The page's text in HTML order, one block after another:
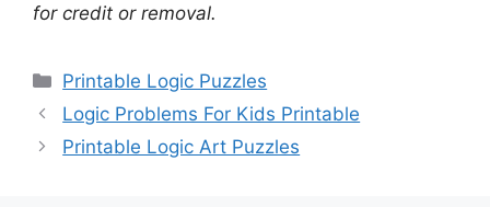
for credit or removal.
Categories
Printable Logic Puzzles
Logic Problems For Kids Printable
Printable Logic Art Puzzles